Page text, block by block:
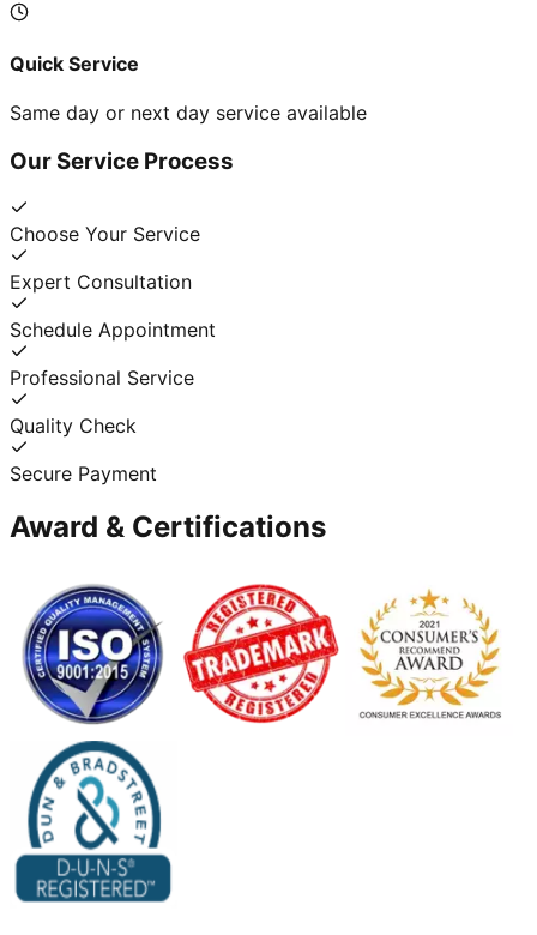
Quick Service
Same day or next day service available
Our Service Process
Choose Your Service
Expert Consultation
Schedule Appointment
Professional Service
Quality Check
Secure Payment
Award & Certifications